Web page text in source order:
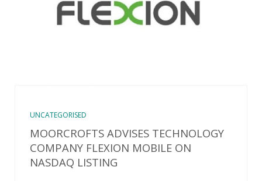
UNCATEGORISED
MOORCROFTS ADVISES TECHNOLOGY
COMPANY FLEXION MOBILE ON
NASDAQ LISTING